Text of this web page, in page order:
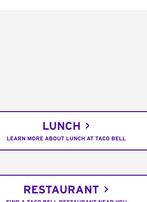
LUNCH
LEARN MORE ABOUT LUNCH AT TACO BELL
RESTAURANT